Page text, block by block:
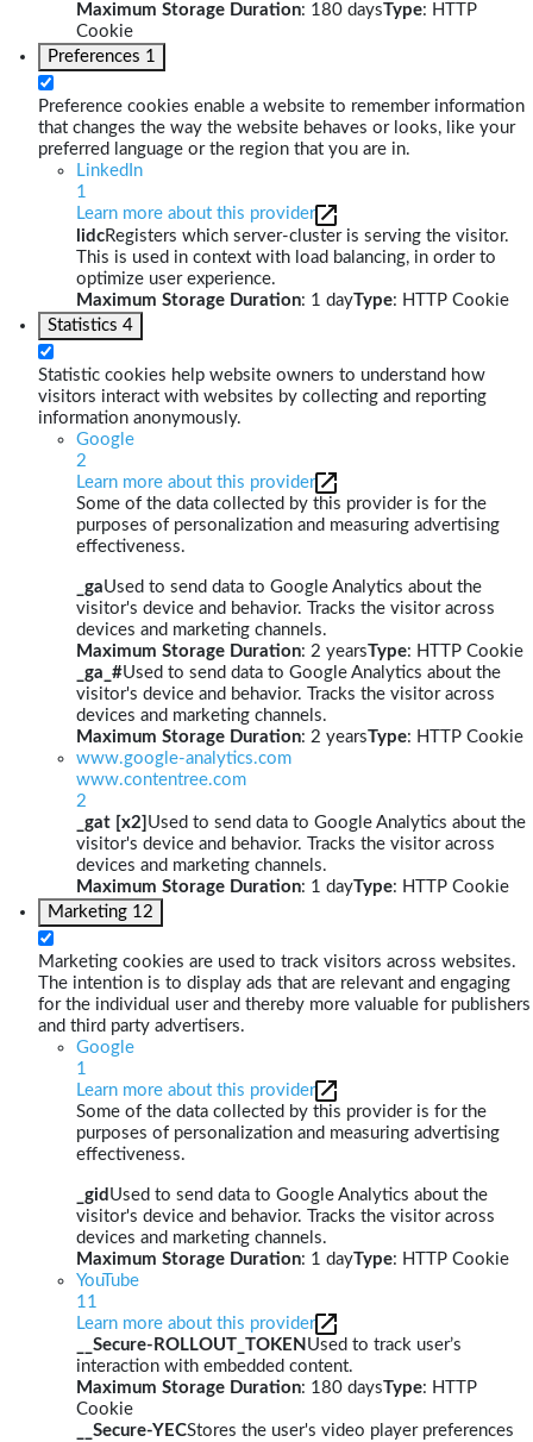
Maximum Storage Duration: 180 daysType: HTTP
Cookie
Preferences 1
Preference cookies enable a website to remember information
that changes the way the website behaves or looks, like your
preferred language or the region that you are in.
LinkedIn
1
Learn more about this provider
lidcRegisters which server-cluster is serving the visitor.
This is used in context with load balancing, in order to
optimize user experience.
Maximum Storage Duration: 1 dayType: HTTP Cookie
Statistics 4
Statistic cookies help website owners to understand how
visitors interact with websites by collecting and reporting
information anonymously.
Google
2
Learn more about this provider
Some of the data collected by this provider is for the
purposes of personalization and measuring advertising
effectiveness.
_gaUsed to send data to Google Analytics about the
visitor's device and behavior. Tracks the visitor across
devices and marketing channels.
Maximum Storage Duration: 2 yearsType: HTTP Cookie
_ga_#Used to send data to Google Analytics about the
visitor's device and behavior. Tracks the visitor across
devices and marketing channels.
Maximum Storage Duration: 2 yearsType: HTTP Cookie
www.google-analytics.com
www.contentree.com
2
_gat [x2] Used to send data to Google Analytics about the
visitor's device and behavior. Tracks the visitor across
devices and marketing channels.
Maximum Storage Duration: 1 dayType: HTTP Cookie
Marketing 12
Marketing cookies are used to track visitors across websites.
The intention is to display ads that are relevant and engaging
for the individual user and thereby more valuable for publishers
and third party advertisers.
Google
1
Learn more about this provider
Some of the data collected by this provider is for the
purposes of personalization and measuring advertising
effectiveness.
_gid Used to send data to Google Analytics about the
visitor's device and behavior. Tracks the visitor across
devices and marketing channels.
Maximum Storage Duration: 1 dayType: HTTP Cookie
YouTube
11
Learn more about this provider
__Secure-ROLLOUT_TOKEN Used to track user’s
interaction with embedded content.
Maximum Storage Duration: 180 daysType: HTTP
Cookie
__Secure-YECStores the user's video player preferences